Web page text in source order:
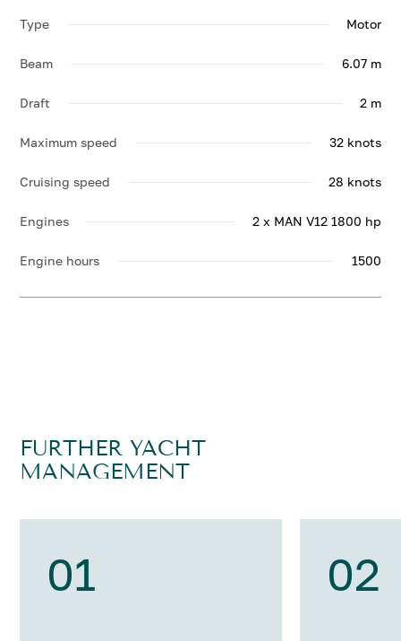
Type Motor
Beam 6.07 m
Draft 2 m
Maximum speed 32 knots
Cruising speed 28 knots
Engines 2 x MAN V12 1800 hp
Engine hours 1500
FURTHER YACHT
MANAGEMENT
01 02